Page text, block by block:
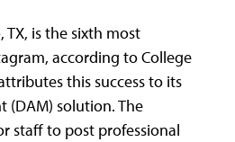
TX, is the sixth most
according to College
this success to its
(DAM) solution. The
staff to post professional